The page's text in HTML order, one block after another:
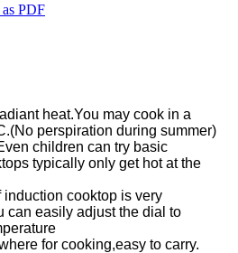
PDF
heat.You may cook in a
perspiration during summer)
children can try basic
typically only get hot at the
cooktop is very
can easily adjust the dial to
for cooking,easy to carry.